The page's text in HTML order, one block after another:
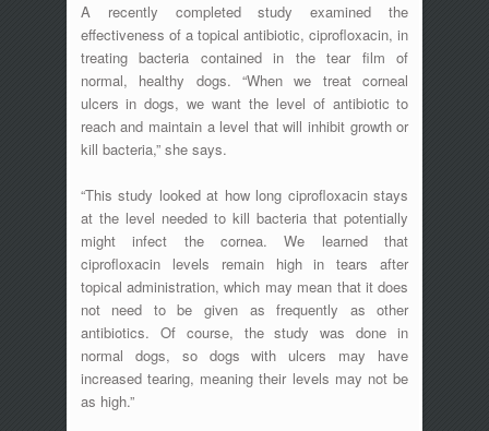
A recently completed study examined the
effectiveness of a topical antibiotic, ciprofloxacin, in
treating bacteria contained in the tear film of
normal, healthy dogs. “When we treat corneal
ulcers in dogs, we want the level of antibiotic to
reach and maintain a level that will inhibit growth or
kill bacteria,” she says.
“This study looked at how long ciprofloxacin stays
at the level needed to kill bacteria that potentially
might infect the cornea. We learned that
ciprofloxacin levels remain high in tears after
topical administration, which may mean that it does
not need to be given as frequently as other
antibiotics. Of course, the study was done in
normal dogs, so dogs with ulcers may have
increased tearing, meaning their levels may not be
as high.”